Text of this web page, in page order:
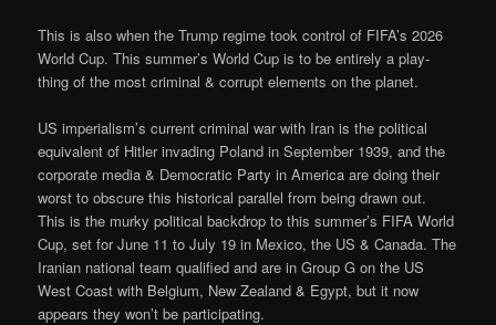
This is also when the Trump regime took control of FIFA’s 2026
World Cup. This summer’s World Cup is to be entirely a play-
thing of the most criminal & corrupt elements on the planet.
US imperialism’s current criminal war with Iran is the political
equivalent of Hitler invading Poland in September 1939, and the
corporate media & Democratic Party in America are doing their
worst to obscure this historical parallel from being drawn out.
This is the murky political backdrop to this summer’s FIFA World
Cup, set for June 11 to July 19 in Mexico, the US & Canada. The
Iranian national team qualified and are in Group G on the US
West Coast with Belgium, New Zealand & Egypt, but it now
appears they won’t be participating.